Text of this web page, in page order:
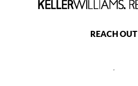
REACH OUT